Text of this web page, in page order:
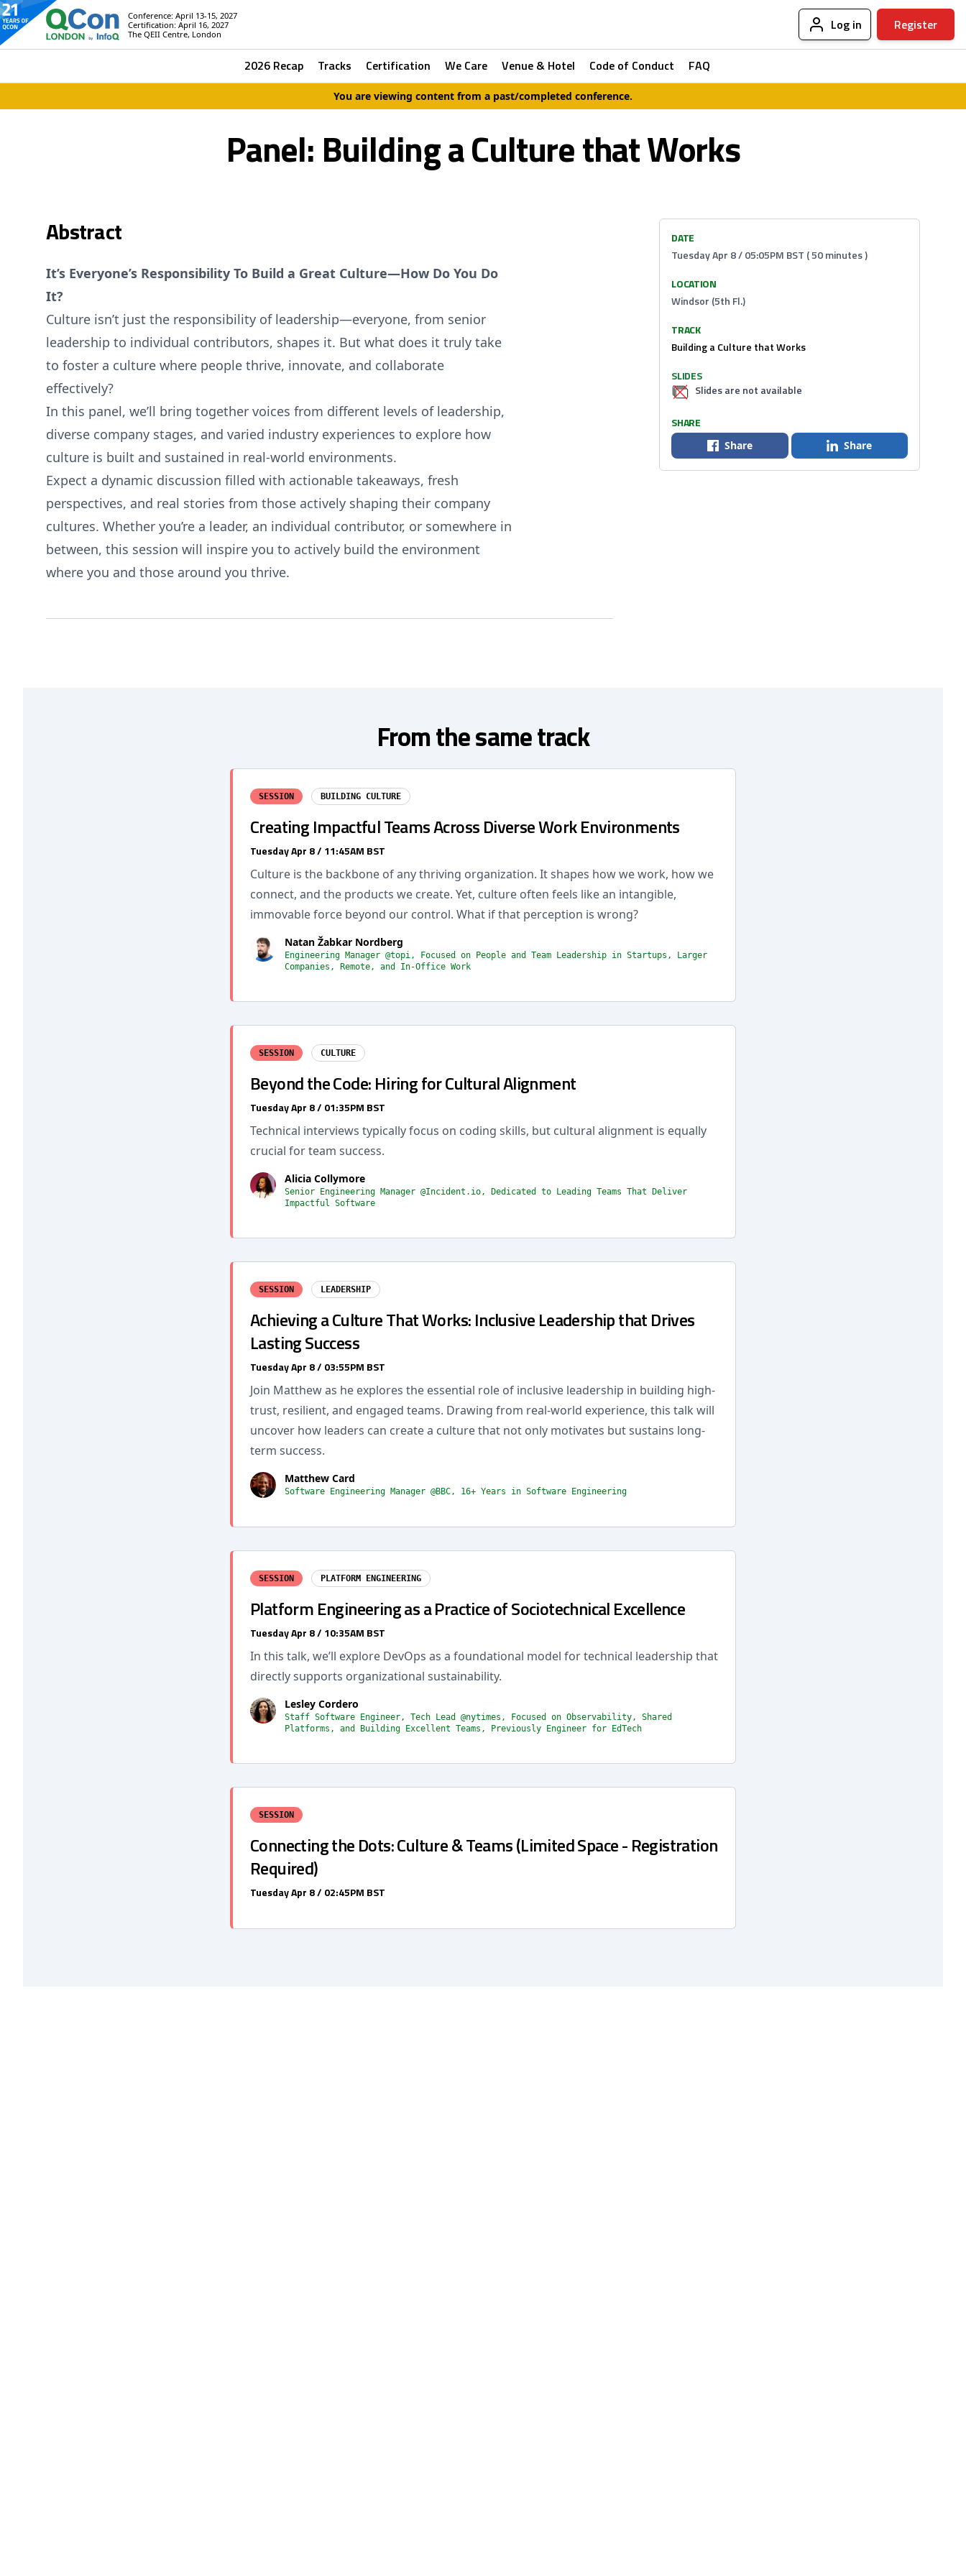
Conference: April 13-15, 2027
Certification: April 16, 2027
The QEII Centre, London
Log in Register
2026 Recap Tracks Certification We Care Venue & Hotel Code of Conduct FAQ
You are viewing content from a past/completed conference.
Panel: Building a Culture that Works
Abstract
It’s Everyone’s Responsibility To Build a Great Culture—How Do You Do
It?
Culture isn’t just the responsibility of leadership—everyone, from senior
leadership to individual contributors, shapes it. But what does it truly take
to foster a culture where people thrive, innovate, and collaborate
effectively?
In this panel, we’ll bring together voices from different levels of leadership,
diverse company stages, and varied industry experiences to explore how
culture is built and sustained in real-world environments.
Expect a dynamic discussion filled with actionable takeaways, fresh
perspectives, and real stories from those actively shaping their company
cultures. Whether you’re a leader, an individual contributor, or somewhere in
between, this session will inspire you to actively build the environment
where you and those around you thrive.
DATE
Tuesday Apr 8 / 05:05PM BST ( 50 minutes )
LOCATION
Windsor (5th Fl.)
TRACK
Building a Culture that Works
SLIDES
Slides are not available
SHARE
Share Share
From the same track
SESSION BUILDING CULTURE
Creating Impactful Teams Across Diverse Work Environments
Tuesday Apr 8 / 11:45AM BST
Culture is the backbone of any thriving organization. It shapes how we work, how we
connect, and the products we create. Yet, culture often feels like an intangible,
immovable force beyond our control. What if that perception is wrong?
Natan Žabkar Nordberg
Engineering Manager @topi, Focused on People and Team Leadership in Startups, Larger
Companies, Remote, and In-Office Work
SESSION CULTURE
Beyond the Code: Hiring for Cultural Alignment
Tuesday Apr 8 / 01:35PM BST
Technical interviews typically focus on coding skills, but cultural alignment is equally
crucial for team success.
Alicia Collymore
Senior Engineering Manager @Incident.io, Dedicated to Leading Teams That Deliver
Impactful Software
SESSION LEADERSHIP
Achieving a Culture That Works: Inclusive Leadership that Drives
Lasting Success
Tuesday Apr 8 / 03:55PM BST
Join Matthew as he explores the essential role of inclusive leadership in building high-
trust, resilient, and engaged teams. Drawing from real-world experience, this talk will
uncover how leaders can create a culture that not only motivates but sustains long-
term success.
Matthew Card
Software Engineering Manager @BBC, 16+ Years in Software Engineering
SESSION PLATFORM ENGINEERING
Platform Engineering as a Practice of Sociotechnical Excellence
Tuesday Apr 8 / 10:35AM BST
In this talk, we’ll explore DevOps as a foundational model for technical leadership that
directly supports organizational sustainability.
Lesley Cordero
Staff Software Engineer, Tech Lead @nytimes, Focused on Observability, Shared
Platforms, and Building Excellent Teams, Previously Engineer for EdTech
SESSION
Connecting the Dots: Culture & Teams (Limited Space - Registration
Required)
Tuesday Apr 8 / 02:45PM BST